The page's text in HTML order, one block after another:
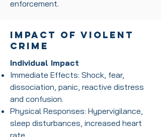
enforcement.
Impact of Violent
Crime
Individual Impact
Immediate Effects: Shock, fear,
dissociation, panic, reactive distress
and confusion.
Physical Responses: Hypervigilance,
sleep disturbances, increased heart
rate.